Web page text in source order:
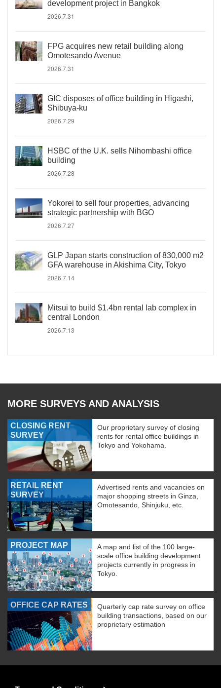
development project in Bangkok
2026.7.31
FPG acquires new retail building along
Omotesando Avenue
2026.7.31
GIC disposes of office building in Higashi,
Shibuya-ku
2026.7.29
HSBC of the U.K. sells Nihombashi office
building
2026.7.28
Yokorei to sell four properties, advancing
strategic partnership with BGO
2026.7.27
GLP Japan starts construction of 830,000 m2
GFA warehouse in Akishima City, Tokyo
2026.7.14
Mitsui to build $1.4bn rental lab complex in
central London
2026.7.13
MORE SURVEYS AND ANALYSIS
CLOSING RENT
SURVEY
Our proprietary survey of closing
rents for rental office buildings in
Tokyo and Yokohama.
RETAIL RENT
SURVEY
Advertised rents and vacancies on
major shopping streets in Ginza,
Omotesando, Shinjuku, etc.
PROJECT MAP
A map and list of the 100 large-
scale office building development
projects currently in progress in
Tokyo.
OFFICE CAP RATES
Quarterly cap rate survey on office
building transactions, based on our
proprietary estimation